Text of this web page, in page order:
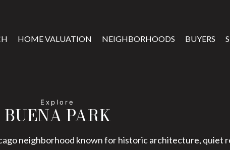
HOME VALUATION NEIGHBORHOODS BUYERS
BUENA PARK
neighborhood known for historic architecture, quiet